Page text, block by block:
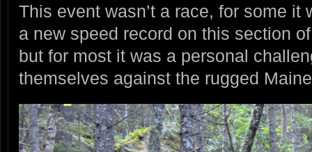
This event wasn’t a race, for some it
a new speed record on this section
but for most it was a personal
themselves against the rugged